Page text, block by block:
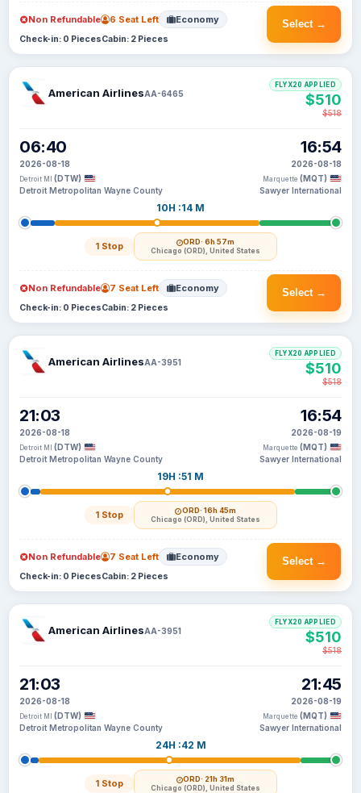
Select →
Non Refundable 6 Seat Left Economy
Check-in: 0 PiecesCabin: 2 Pieces
American AirlinesAA-6465
06:40
2026-08-18
Detroit MI (DTW)
Detroit Metropolitan Wayne County
10H :14 M
1 Stop ORD· 6h 57m
Chicago (ORD), United States
16:54
2026-08-18
Marquette (MQT)
Sawyer International
FLYX20 APPLIED
$510
$518
Select →
Non Refundable 7 Seat Left Economy
Check-in: 0 PiecesCabin: 2 Pieces
American AirlinesAA-3951
21:03
2026-08-18
Detroit MI (DTW)
Detroit Metropolitan Wayne County
19H :51 M
1 Stop ORD· 16h 45m
Chicago (ORD), United States
16:54
2026-08-19
Marquette (MQT)
Sawyer International
FLYX20 APPLIED
$510
$518
Select →
Non Refundable 7 Seat Left Economy
Check-in: 0 PiecesCabin: 2 Pieces
American AirlinesAA-3951
21:03
2026-08-18
Detroit MI (DTW)
Detroit Metropolitan Wayne County
24H :42 M
1 Stop ORD· 21h 31m
Chicago (ORD), United States
21:45
2026-08-19
Marquette (MQT)
Sawyer International
FLYX20 APPLIED
$510
$518